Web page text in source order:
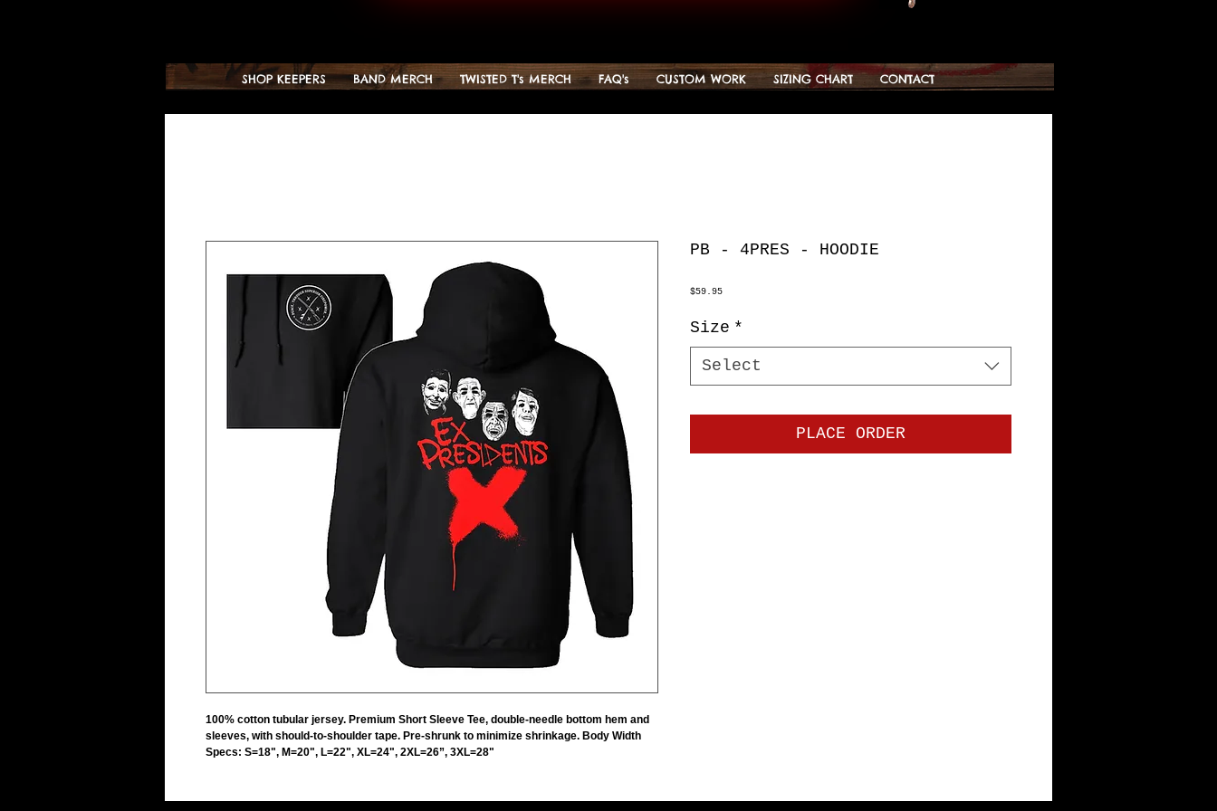
SHOP KEEPERS BAND MERCH TWISTED T's MERCH FAQ's CUSTOM WORK SIZING CHART CONTACT
100% cotton tubular jersey. Premium Short Sleeve Tee, double-needle bottom hem and
sleeves, with should-to-shoulder tape. Pre-shrunk to minimize shrinkage. Body Width
Specs: S=18", M=20", L=22", XL=24", 2XL=26”, 3XL=28"
PB - 4PRES - HOODIE
$59.95Price
Size *
Select
PLACE ORDER